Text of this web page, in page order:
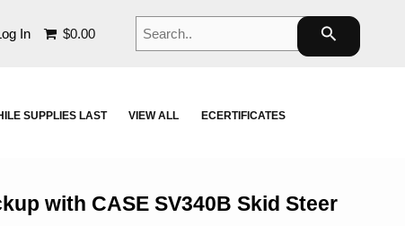
In $0.00 search
SUPPLIES LAST VIEW ALL ECERTIFICATES
with CASE SV340B Skid Steer